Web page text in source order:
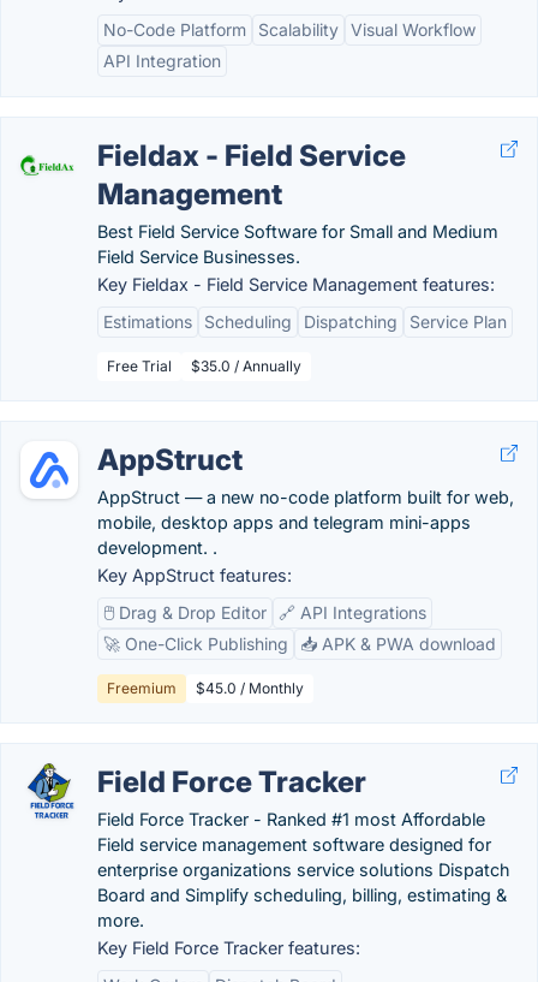
No-Code Platform
Scalability Visual Workflow
API Integration
Fieldax - Field Service
Management
Best Field Service Software for Small and Medium
Field Service Businesses.
Key Fieldax - Field Service Management features:
Estimations
Scheduling Dispatching Service Plan
Free Trial $35.0 / Annually
AppStruct
AppStruct — a new no-code platform built for web,
mobile, desktop apps and telegram mini-apps
development. .
Key AppStruct features:
🖱️ Drag & Drop Editor
🔗 API Integrations
🚀 One-Click Publishing
📥 APK & PWA download
Freemium $45.0 / Monthly
Field Force Tracker
Field Force Tracker - Ranked #1 most Affordable
Field service management software designed for
enterprise organizations service solutions Dispatch
Board and Simplify scheduling, billing, estimating &
more.
Key Field Force Tracker features: